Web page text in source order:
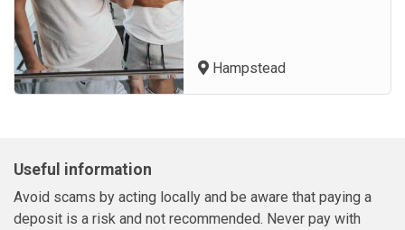
Hampstead
Useful information
Avoid scams by acting locally and be aware that paying a
deposit is a risk and not recommended. Never pay with